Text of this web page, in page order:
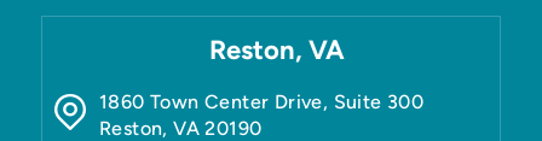
Reston, VA
1860 Town Center Drive, Suite 300
Reston,VA 20190